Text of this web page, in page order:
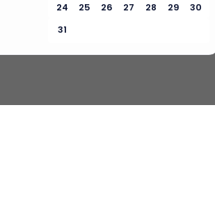
24
25 26 27 28 29
30
31